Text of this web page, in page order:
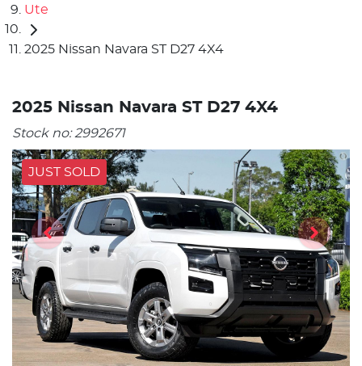
Ute
2025 Nissan Navara ST D27 4X4
2025 Nissan Navara ST D27 4X4
Stock no:2992671
JUST SOLD